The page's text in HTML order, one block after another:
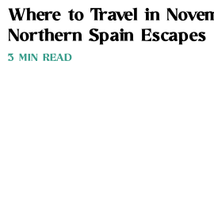
Where to Travel in
Northern Spain Escapes
3 MIN READ